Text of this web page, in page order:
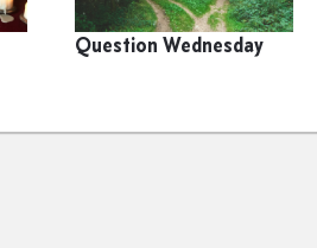
Question Wednesday